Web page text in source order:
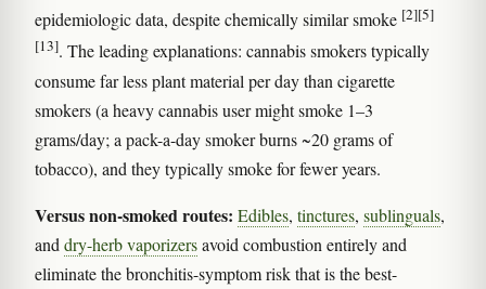
epidemiologic data, despite chemically similar smoke [2][5]
[13]. The leading explanations: cannabis smokers typically
consume far less plant material per day than cigarette
smokers (a heavy cannabis user might smoke 1–3
grams/day; a pack-a-day smoker burns ~20 grams of
tobacco), and they typically smoke for fewer years.
Versus non-smoked routes: Edibles, tinctures, sublinguals,
and dry-herb vaporizersavoid combustion entirely and
eliminate the bronchitis-symptom risk that is the best-